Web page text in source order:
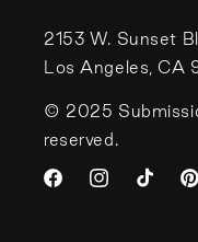
2153 W. Sunset
Los Angeles, CA
© 2025
reserved.
FacebookInstagramTikTok